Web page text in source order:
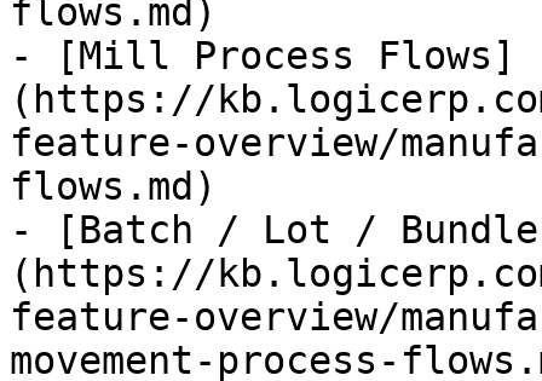
flows.md)
- [Mill Process Flows]
(https://
feature-overview/
flows.md)
- [Batch / Lot / Bundle
(https://
feature-overview/
movement-process-